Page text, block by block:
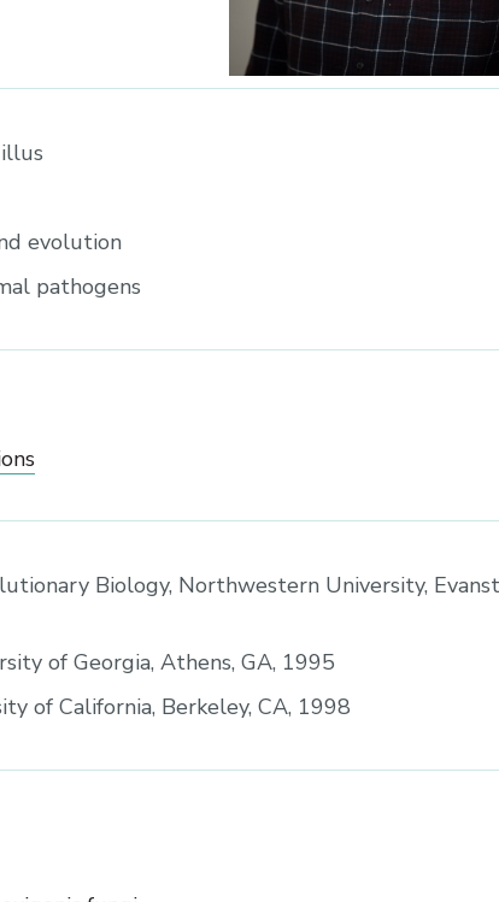
evolution
pathogens
Biology, Northwestern University,
of Georgia, Athens, GA, 1995
of California, Berkeley, CA, 1998